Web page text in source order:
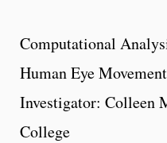
Computational
Human Eye
Investigator: Colleen
College